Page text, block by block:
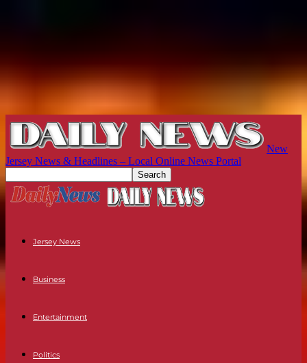
New
Jersey News & Headlines – Local Online News Portal
Jersey News
Business
Entertainment
Politics